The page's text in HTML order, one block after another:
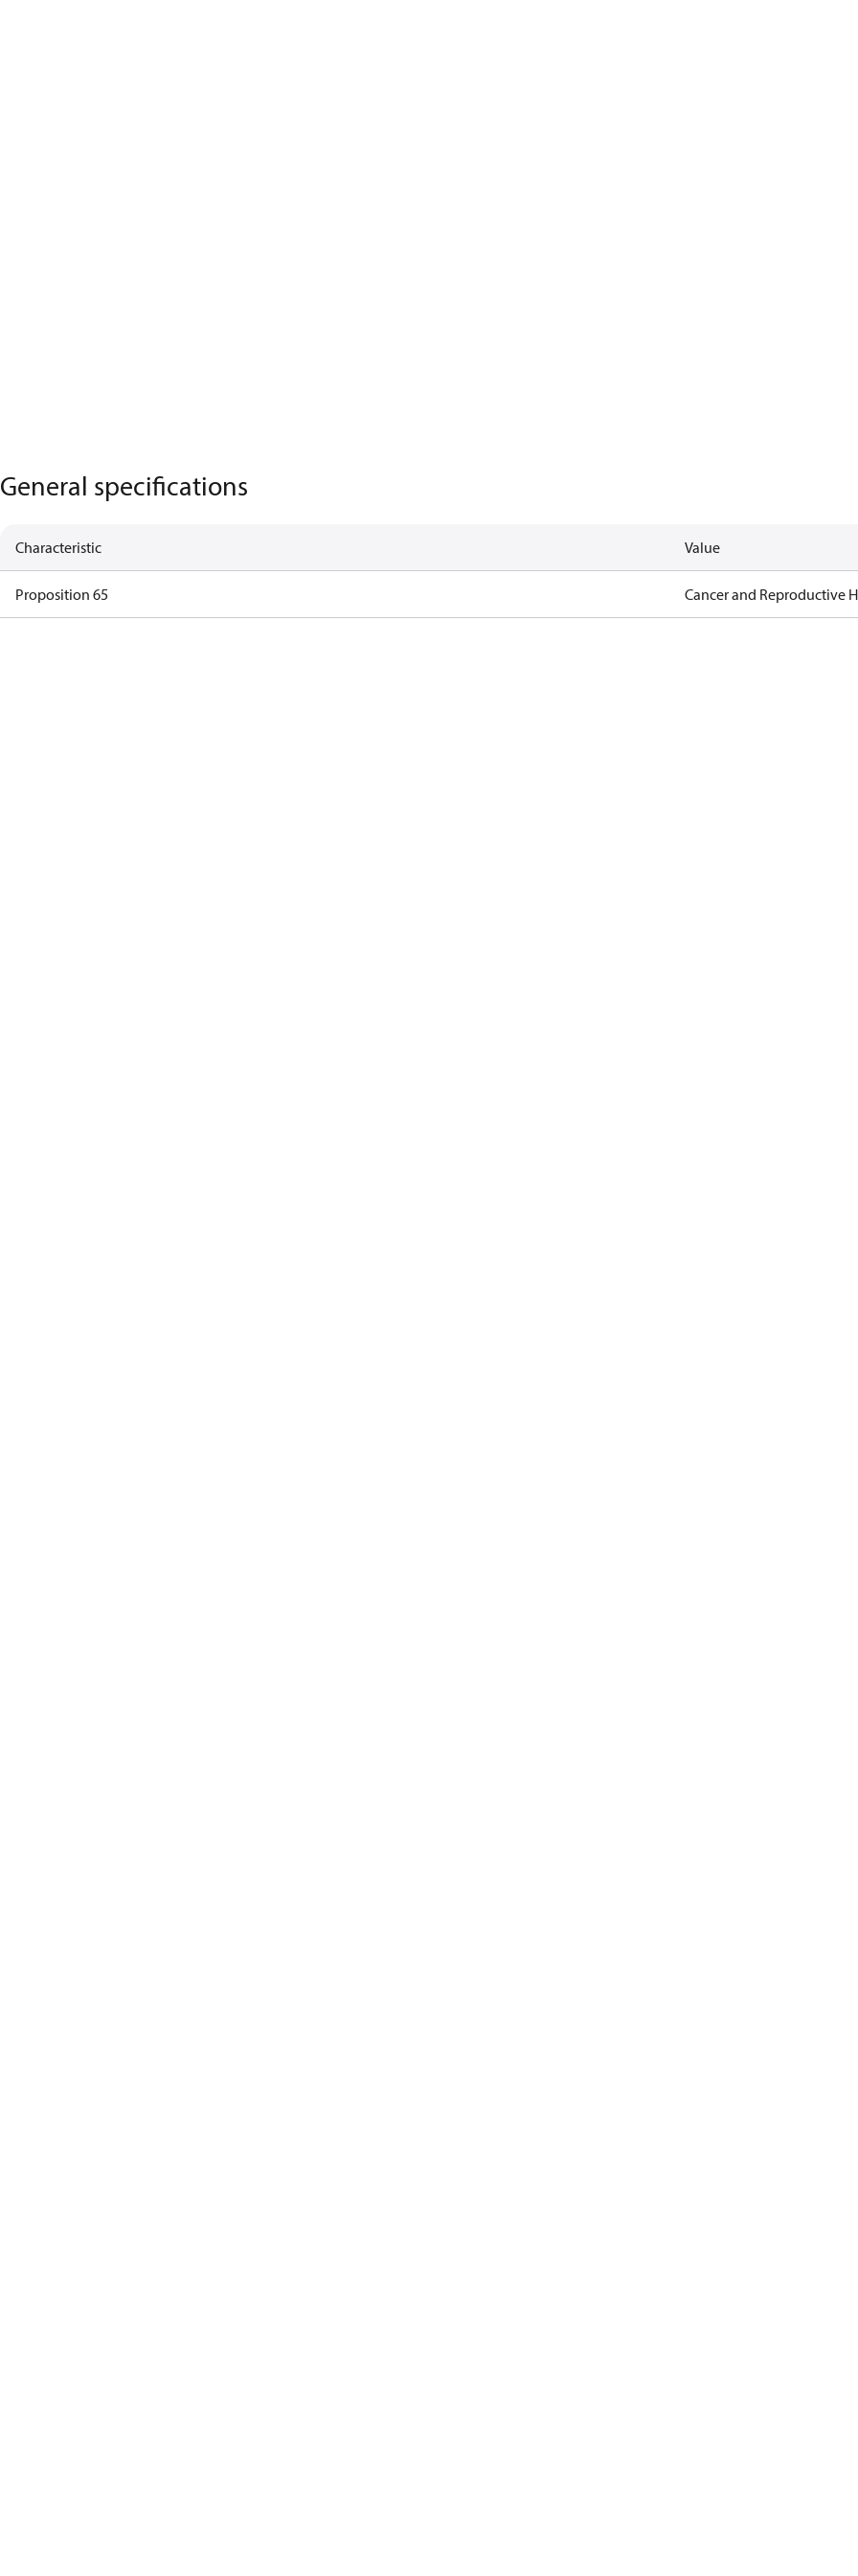
General specifications
Characteristic Value
Proposition 65 Cancer and Reproductive